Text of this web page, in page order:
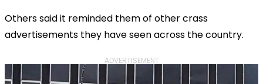
Others said it reminded them of other crass
advertisements they have seen across the country.
ADVERTISEMENT